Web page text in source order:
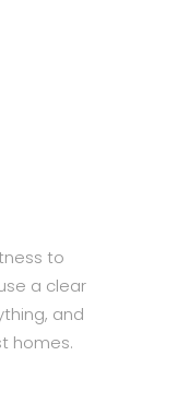
to
a clear
and
homes.